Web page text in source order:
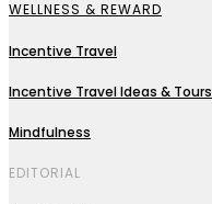
WELLNESS & REWARD
Incentive Travel
Incentive Travel Ideas & Tours
Mindfulness
EDITORIAL